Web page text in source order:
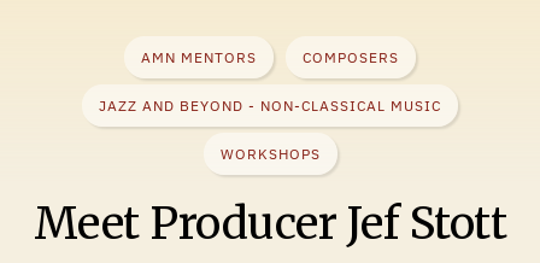
AMN MENTORS COMPOSERS
JAZZ AND BEYOND - NON-CLASSICAL MUSIC
WORKSHOPS
Meet Producer Jef Stott